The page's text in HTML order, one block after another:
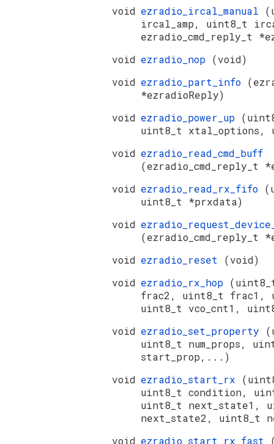
void ezradio_ircal_manual
ircal_amp, uint8_t
ezradio_cmd_reply_t
void ezradio_nop (void)
void ezradio_part_info
*ezradioReply)
void ezradio_power_up
uint8_t xtal_options,
void ezradio_read_cmd_buff
(ezradio_cmd_reply_t
void ezradio_read_rx_fifo
uint8_t *prxdata)
void
(ezradio_cmd_reply_t
void ezradio_reset (void)
void ezradio_rx_hop
frac2, uint8_t frac1,
uint8_t vco_cnt1,
void ezradio_set_property
uint8_t num_props,
start_prop,...)
void ezradio_start_rx
uint8_t condition,
uint8_t next_state1,
next_state2, uint8_t
void ezradio_start_rx_fast